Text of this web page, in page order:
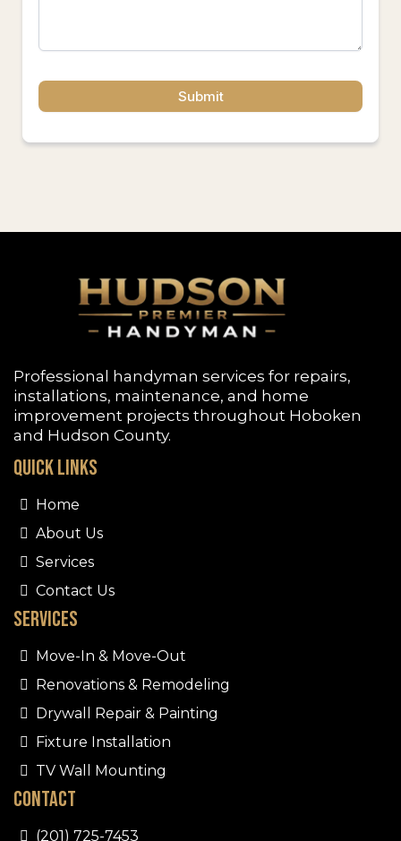
Submit
Professional handyman services for repairs,
installations, maintenance, and home
improvement projects throughout Hoboken
and Hudson County.
Quick Links
Home
About Us
Services
Contact Us
Services
Move-In & Move-Out
Renovations & Remodeling
Drywall Repair & Painting
Fixture Installation
TV Wall Mounting
Contact
(201) 725-7453